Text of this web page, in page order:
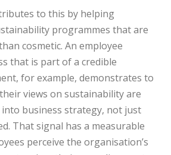
to this by helping
programmes that are
cosmetic. An employee
that is part of a credible
for example, demonstrates to
views on sustainability are
business strategy, not just
That signal has a measurable
perceive the organisation’s